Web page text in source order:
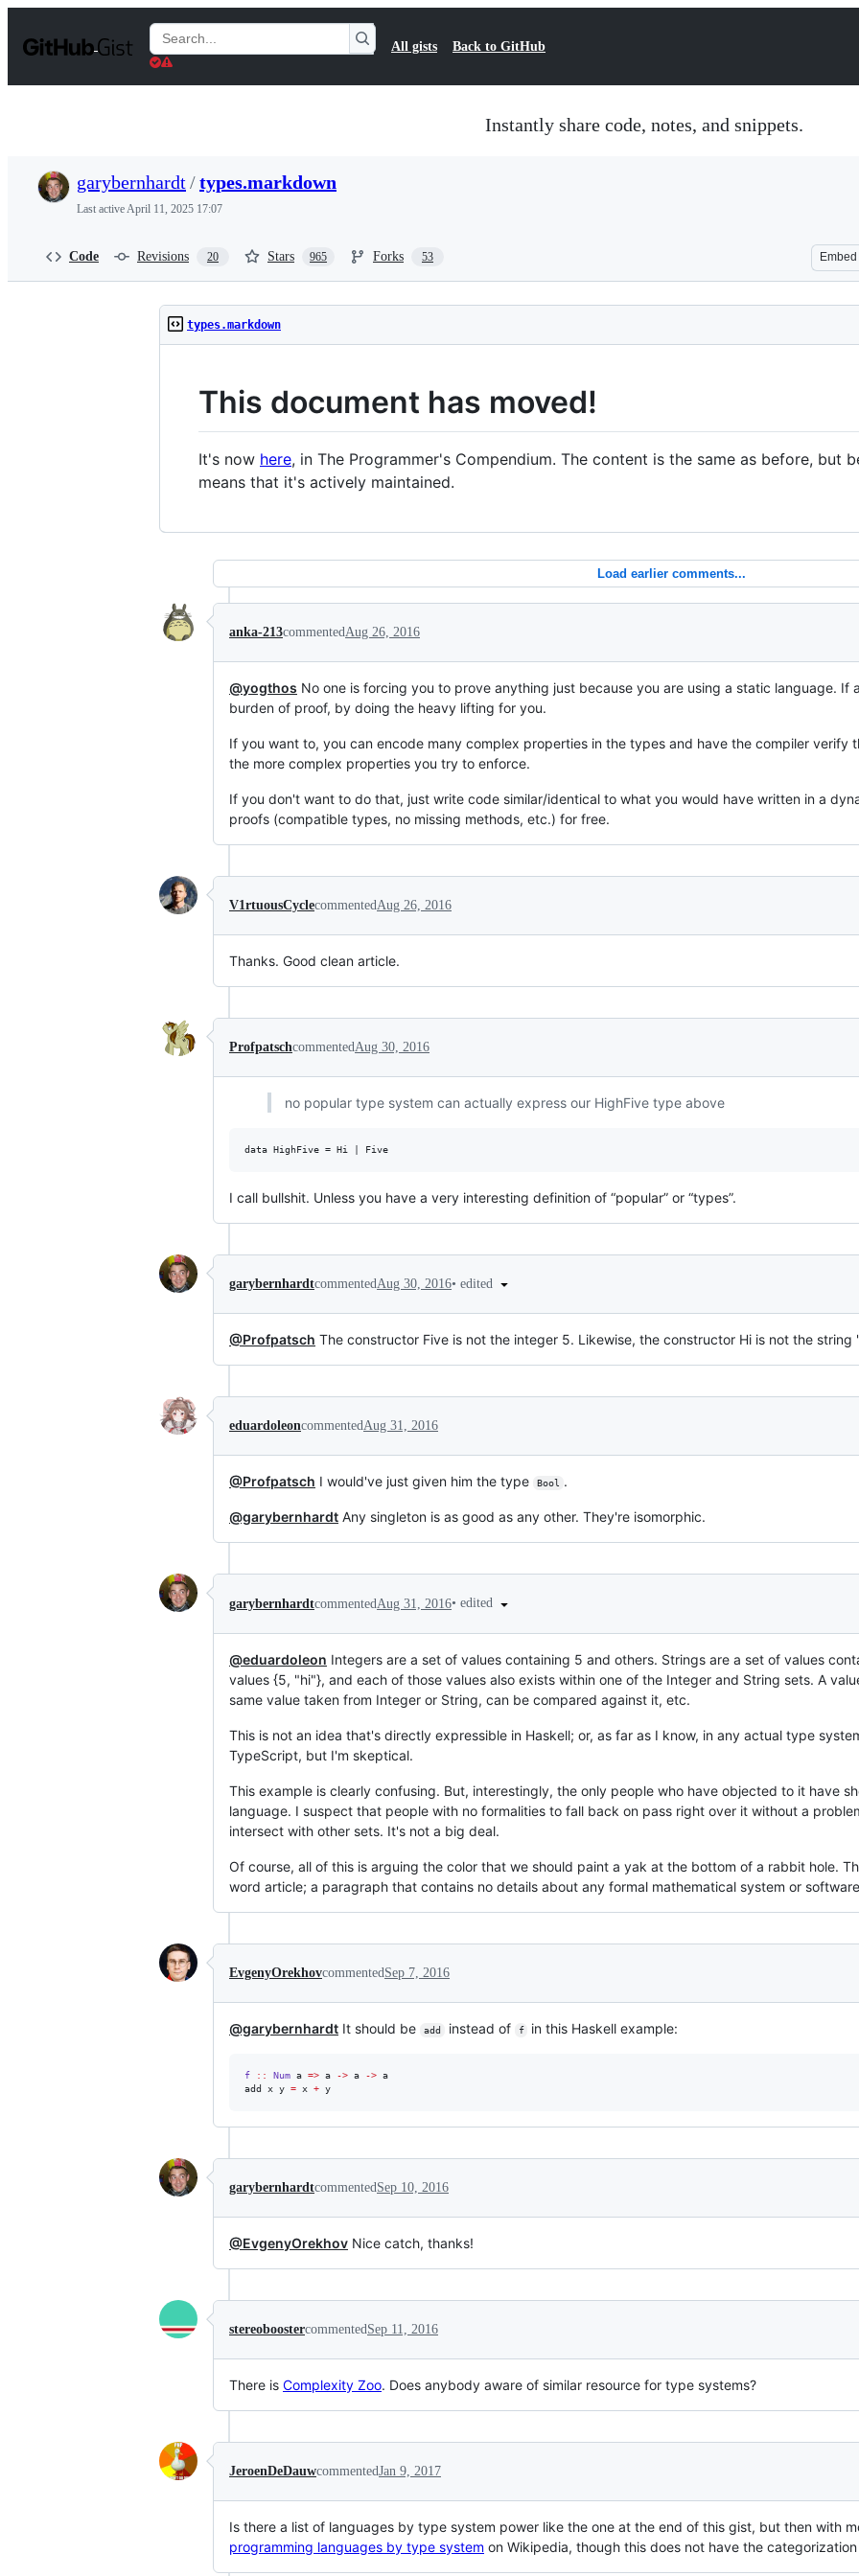
t
Search
Gists
All gists Back to GitHub
Instantly share code, notes, and snippets.
garybernhardt/types.markdown
Last activeApril 11, 2025 17:07
Code Revisions 20 Stars 965 Forks 53 Embed
types.markdown
This document has moved!
It's now here, in The Programmer's Compendium. The content is the same as before, but
means that it's actively maintained.
Load earlier comments...
anka-213commentedAug 26, 2016
@yogthos No one is forcing you to prove anything just because you are using a static language. If
burden of proof, by doing the heavy lifting for you.
If you want to, you can encode many complex properties in the types and have the compiler verify
the more complex properties you try to enforce.
If you don't want to do that, just write code similar/identical to what you would have written in a
proofs (compatible types, no missing methods, etc.) for free.
V1rtuousCyclecommentedAug 26, 2016
Thanks. Good clean article.
ProfpatschcommentedAug 30, 2016
no popular type system can actually express our HighFive type above
I call bullshit. Unless you have a very interesting definition of “popular” or “types”.
garybernhardtcommented Aug 30, 2016• edited
@Profpatsch The constructor Five is not the integer 5. Likewise, the constructor Hi is not the string
eduardoleoncommentedAug 31, 2016
@Profpatsch I would've just given him the type Bool .
@garybernhardt Any singleton is as good as any other. They're isomorphic.
garybernhardtcommented Aug 31, 2016• edited
@eduardoleon Integers are a set of values containing 5 and others. Strings are a set of values
values {5, "hi"}, and each of those values also exists within one of the Integer and String sets. A
same value taken from Integer or String, can be compared against it, etc.
This is not an idea that's directly expressible in Haskell; or, as far as I know, in any actual type
TypeScript, but I'm skeptical.
This example is clearly confusing. But, interestingly, the only people who have objected to it have
language. I suspect that people with no formalities to fall back on pass right over it without a
intersect with other sets. It's not a big deal.
Of course, all of this is arguing the color that we should paint a yak at the bottom of a rabbit hole.
word article; a paragraph that contains no details about any formal mathematical system or
EvgenyOrekhovcommentedSep 7, 2016
@garybernhardt It should be add instead of f in this Haskell example:
f :: Num a => a -> a -> a
add x y = x + y
garybernhardtcommentedSep 10, 2016
@EvgenyOrekhov Nice catch, thanks!
stereoboostercommentedSep 11, 2016
There is Complexity Zoo. Does anybody aware of similar resource for type systems?
JeroenDeDauwcommentedJan 9, 2017
Is there a list of languages by type system power like the one at the end of this gist, but then with
programming languages by type system on Wikipedia, though this does not have the